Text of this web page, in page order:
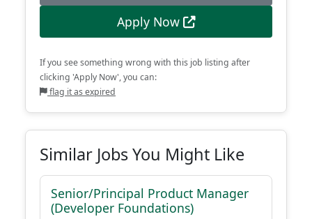
Apply Now
If you see something wrong with this job listing after
clicking 'Apply Now', you can:
flag it as expired
Similar Jobs You Might Like
Senior/Principal Product Manager
(Developer Foundations)